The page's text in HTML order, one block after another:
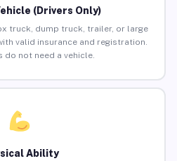
(Drivers Only)
truck, dump truck, trailer, or large
valid insurance and registration.
do not need a vehicle.
Ability